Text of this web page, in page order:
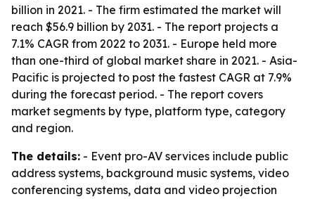
billion in 2021. - The firm estimated the market will
reach $56.9 billion by 2031. - The report projects a
7.1% CAGR from 2022 to 2031. - Europe held more
than one-third of global market share in 2021. - Asia-
Pacific is projected to post the fastest CAGR at 7.9%
during the forecast period. - The report covers
market segments by type, platform type, category
and region.
The details: - Event pro-AV services include public
address systems, background music systems, video
conferencing systems, data and video projection